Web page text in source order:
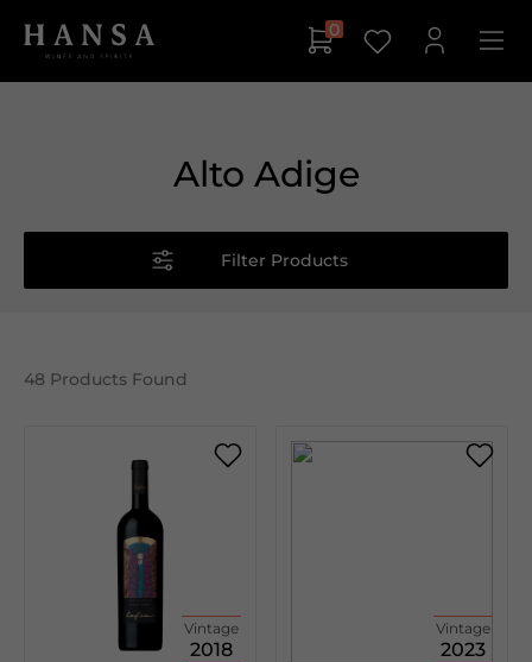
0
Alto Adige
Filter Products
48 Products Found
Vintage
2018
Vintage
2023